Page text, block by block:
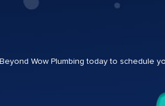
Wow Plumbing today to schedule